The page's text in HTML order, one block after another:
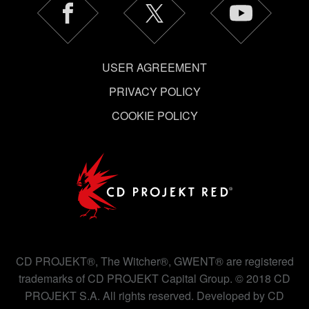
USER AGREEMENT
PRIVACY POLICY
COOKIE POLICY
CD PROJEKT®, The Witcher®, GWENT® are registered
trademarks of CD PROJEKT Capital Group. © 2018 CD
PROJEKT S.A. All rights reserved. Developed by CD